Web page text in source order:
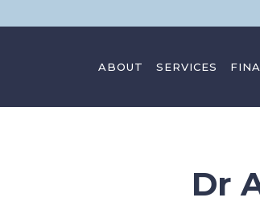
ABOUT SERVICES
Dr